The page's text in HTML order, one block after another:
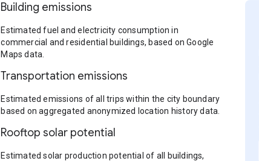
Building emissions
Estimated fuel and electricity consumption in
commercial and residential buildings, based on Google
Maps data.
Transportation emissions
Estimated emissions of all trips within the city boundary
based on aggregated anonymized location history data.
Rooftop solar potential
Estimated solar production potential of all buildings,